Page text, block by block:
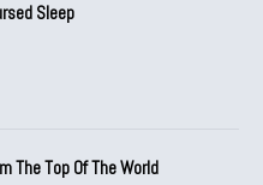
Sleep
The Top Of The World